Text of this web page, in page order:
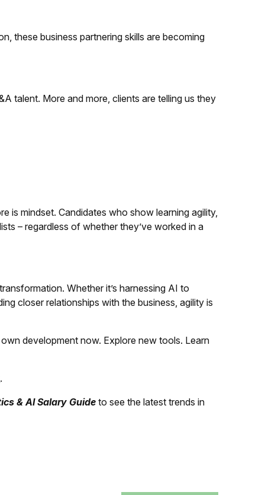
these business partnering skills are becoming
talent. More and more, clients are telling us they
is mindset. Candidates who show learning agility,
– regardless of whether they’ve worked in a
Whether it’s harnessing AI to
closer relationships with the business, agility is
development now. Explore new tools. Learn
.
& AI Salary Guide to see the latest trends in